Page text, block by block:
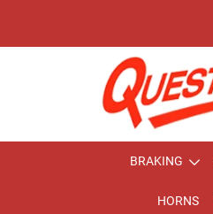
BRAKING
HORNS